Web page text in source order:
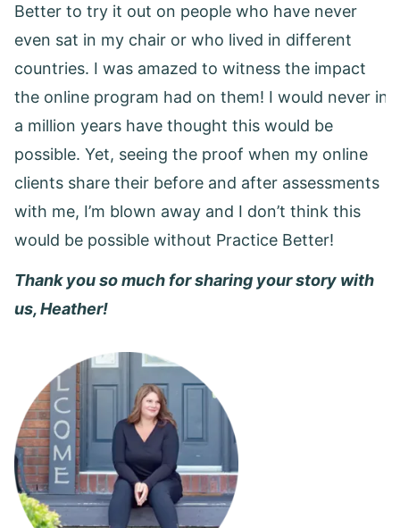
Better to try it out on people who have never
even sat in my chair or who lived in different
countries. I was amazed to witness the impact
the online program had on them! I would never in
a million years have thought this would be
possible. Yet, seeing the proof when my online
clients share their before and after assessments
with me, I’m blown away and I don’t think this
would be possible without Practice Better!
Thank you so much for sharing your story with
us, Heather!